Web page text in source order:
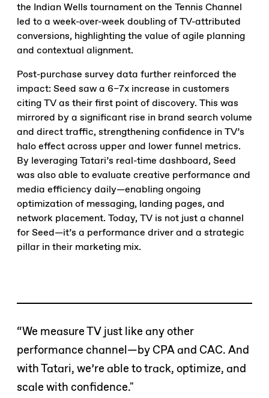
the Indian Wells tournament on the Tennis Channel
led to a week-over-week doubling of TV-attributed
conversions, highlighting the value of agile planning
and contextual alignment.
Post-purchase survey data further reinforced the
impact: Seed saw a 6–7x increase in customers
citing TV as their first point of discovery. This was
mirrored by a significant rise in brand search volume
and direct traffic, strengthening confidence in TV’s
halo effect across upper and lower funnel metrics.
By leveraging Tatari’s real-time dashboard, Seed
was also able to evaluate creative performance and
media efficiency daily—enabling ongoing
optimization of messaging, landing pages, and
network placement. Today, TV is not just a channel
for Seed—it’s a performance driver and a strategic
pillar in their marketing mix.
“We measure TV just like any other
performance channel—by CPA and CAC. And
with Tatari, we’re able to track, optimize, and
scale with confidence."